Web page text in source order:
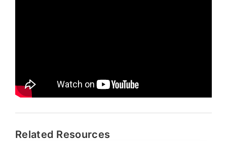
Related Resources